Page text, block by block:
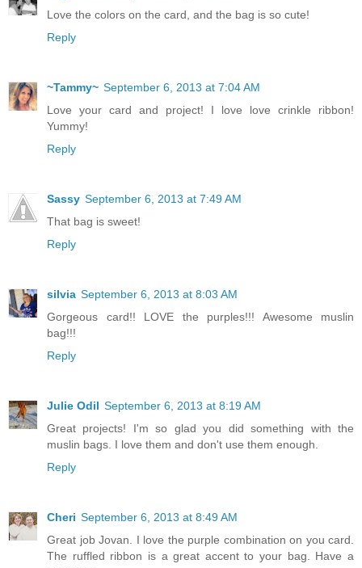
Love the colors on the card, and the bag is so cute!
Reply
~Tammy~ September 6, 2013 at 7:04 AM
Love your card and project! I love love crinkle ribbon!
Yummy!
Reply
Sassy September 6, 2013 at 7:49 AM
That bag is sweet!
Reply
silvia September 6, 2013 at 8:03 AM
Gorgeous card!! LOVE the purples!!! Awesome muslin
bag!!!
Reply
Julie Odil September 6, 2013 at 8:19 AM
Great projects! I'm so glad you did something with the
muslin bags. I love them and don't use them enough.
Reply
Cheri September 6, 2013 at 8:49 AM
Great job Jovan. I love the purple combination on you card.
The ruffled ribbon is a great accent to your bag. Have a